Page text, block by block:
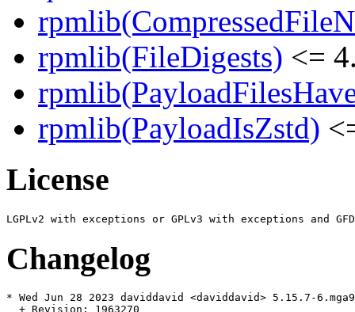
rpmlib(FileDigests) <=
rpmlib(PayloadIsZstd)
License
Changelog
* Wed Jun 28 2023 daviddavid <daviddavid> 5.15.7-6.mga9
  + Revision: 1963270